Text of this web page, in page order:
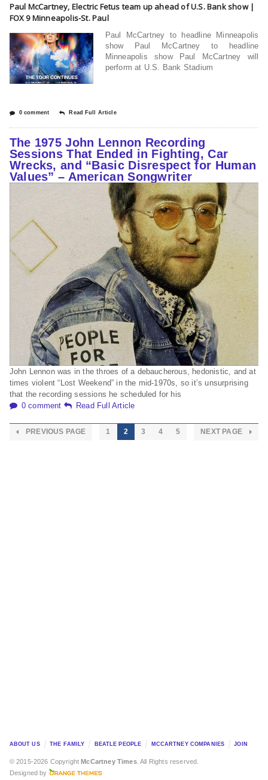
Paul McCartney, Electric Fetus team up ahead of U.S. Bank show |
FOX 9 Minneapolis-St. Paul
Paul McCartney to headline Minneapolis
show Paul McCartney to headline
Minneapolis show Paul McCartney will
perform at U.S. Bank Stadium
0 comment Read Full Article
The 1975 John Lennon Recording
Sessions That Ended in Fighting, Car
Wrecks, and “Basic Disrespect for Human
Values” – American Songwriter
John Lennon was in the throes of a debaucherous, hedonistic, and at
times violent “Lost Weekend” in the mid-1970s, so it’s unsurprising
that the recording sessions he scheduled for his
0 comment
Read Full Article
PREVIOUS PAGE 1 2 3 4 5 NEXT PAGE
ABOUT US THE FAMILY BEATLE PEOPLE MCCARTNEY COMPANIES JOIN
© 2015-2026 CopyrightMcCartney Times. All Rights reserved.
Designed by